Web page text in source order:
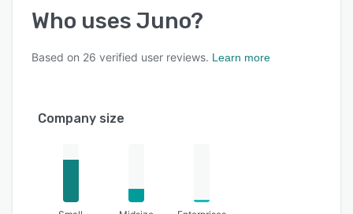
Who uses Juno?
Based on 26 verified user reviews. Learn more
Company size